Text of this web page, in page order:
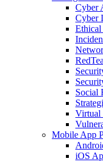
Cyber
Cyber
Social
Virtual
Mobile App
iOS